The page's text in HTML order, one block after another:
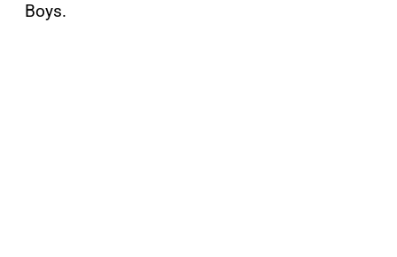
Boys.